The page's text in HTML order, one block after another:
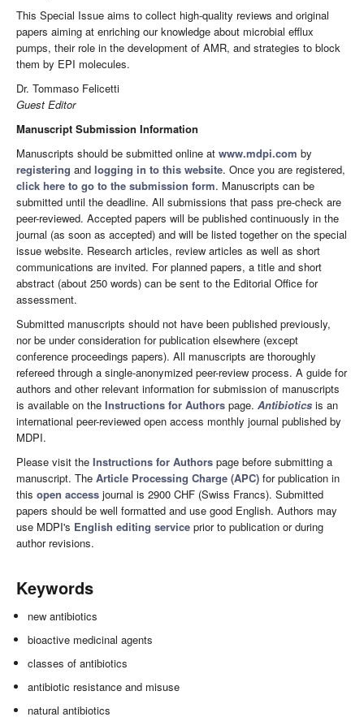
This Special Issue aims to collect high-quality reviews and original
papers aiming at enriching our knowledge about microbial efflux
pumps, their role in the development of AMR, and strategies to block
them by EPI molecules.
Dr. Tommaso Felicetti
Guest Editor
Manuscript Submission Information
Manuscripts should be submitted online at www.mdpi.com by
registering and logging in to this website. Once you are registered,
click here to go to the submission form. Manuscripts can be
submitted until the deadline. All submissions that pass pre-check are
peer-reviewed. Accepted papers will be published continuously in the
journal (as soon as accepted) and will be listed together on the special
issue website. Research articles, review articles as well as short
communications are invited. For planned papers, a title and short
abstract (about 250 words) can be sent to the Editorial Office for
assessment.
Submitted manuscripts should not have been published previously,
nor be under consideration for publication elsewhere (except
conference proceedings papers). All manuscripts are thoroughly
refereed through a single-anonymized peer-review process. A guide for
authors and other relevant information for submission of manuscripts
is available on the Instructions for Authors page. Antibiotics is an
international peer-reviewed open access monthly journal published by
MDPI.
Please visit the Instructions for Authors page before submitting a
manuscript. The Article Processing Charge (APC) for publication in
this open access journal is 2900 CHF (Swiss Francs). Submitted
papers should be well formatted and use good English. Authors may
use MDPI's English editing service prior to publication or during
author revisions.
Keywords
new antibiotics
bioactive medicinal agents
classes of antibiotics
antibiotic resistance and misuse
natural antibiotics